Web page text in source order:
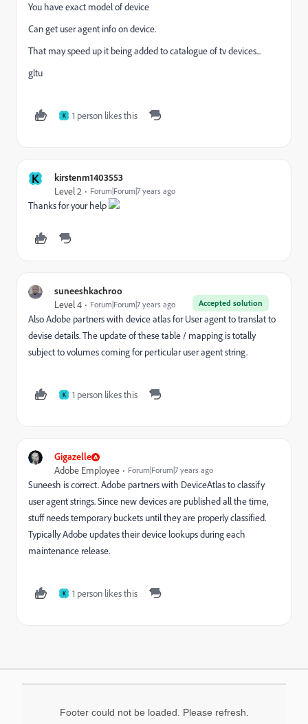
You have exact model of device
Can get user agent info on device.
That may speed up it being added to catalogue of tv devices...
gltu
K 1 person likes this
K kirstenm1403553
Level 2 Forum|Forum|7 years ago
Thanks for your help
suneeshkachroo
Accepted solution
Level 4 Forum|Forum|7 years ago
Also Adobe partners with device atlas for User agent to translat to
devise details. The update of these table / mapping is totally
subject to volumes coming for perticular user agent string.
K 1 person likes this
Gigazelle
Adobe Employee Forum|Forum|7 years ago
Suneesh is correct. Adobe partners with DeviceAtlas to classify
user agent strings. Since new devices are published all the time,
stuff needs temporary buckets until they are properly classified.
Typically Adobe updates their device lookups during each
maintenance release.
K 1 person likes this
Footer could not be loaded. Please refresh.